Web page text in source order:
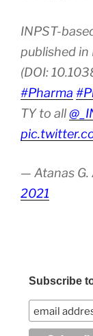
INPST-
published in
(DOI:
#Pharma
TY to all
— Atanas G.
2021
Subscribe